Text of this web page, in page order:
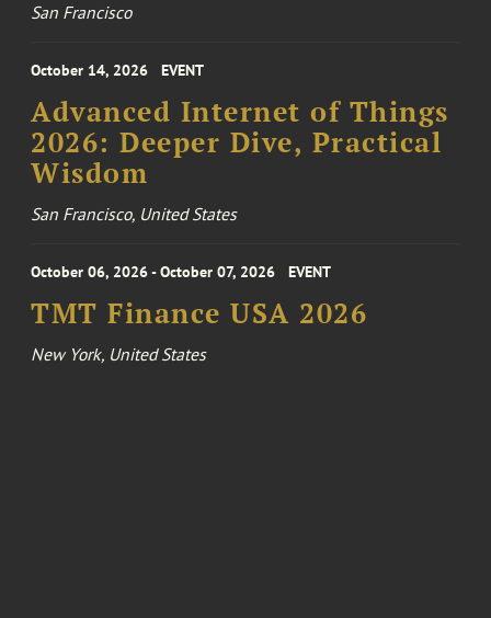
San Francisco
October 14, 2026 EVENT
Advanced Internet of Things
2026: Deeper Dive, Practical
Wisdom
San Francisco, United States
October 06, 2026 - October 07, 2026 EVENT
TMT Finance USA 2026
New York, United States